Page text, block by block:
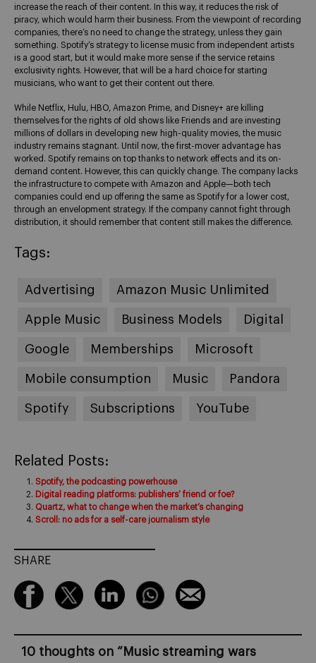
increase the reach of their content. In this way, it reduces the risk of
piracy, which would harm their business. From the viewpoint of recording
companies, there’s no need to change the strategy, unless they gain
something. Spotify’s strategy to license music from independent artists
is a good start, but it would make more sense if the service retains
exclusivity rights. However, that will be a hard choice for starting
musicians, who want to get their content out there.
While Netflix, Hulu, HBO, Amazon Prime, and Disney+ are killing
themselves for the rights of old shows like Friends and are investing
millions of dollars in developing new high-quality movies, the music
industry remains stagnant. Until now, the first-mover advantage has
worked. Spotify remains on top thanks to network effects and its on-
demand content. However, this can quickly change. The company lacks
the infrastructure to compete with Amazon and Apple—both tech
companies could end up offering the same as Spotify for a lower cost,
through an envelopment strategy. If the company cannot fight through
distribution, it should remember that content still makes the difference.
Tags:
Advertising Amazon Music Unlimited
Apple Music Business Models Digital
Google Memberships Microsoft
Mobile consumption Music Pandora
Spotify Subscriptions YouTube
Related Posts:
Spotify, the podcasting powerhouse
Digital reading platforms: publishers’ friend or foe?
Quartz, what to change when the market’s changing
Scroll: no ads for a self-care journalism style
SHARE
10 thoughts on “ Music streaming wars